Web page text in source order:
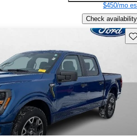
$450/mo
Check availability